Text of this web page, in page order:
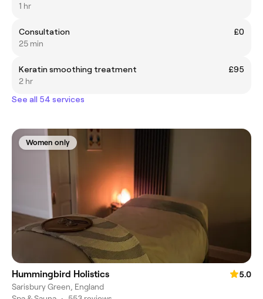
1 hr
Consultation
£0
25 min
Keratin smoothing treatment
£95
2 hr
See all 54 services
Women only
Hummingbird Holistics
5.0
Sarisbury Green, England